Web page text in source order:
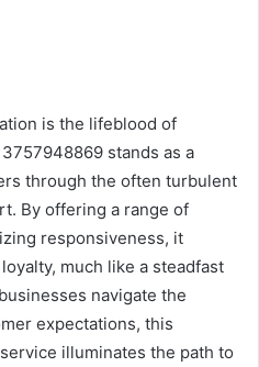
is the lifeblood of
stands as a
through the often turbulent
By offering a range of
responsiveness, it
much like a steadfast
navigate the
expectations, this
illuminates the path to